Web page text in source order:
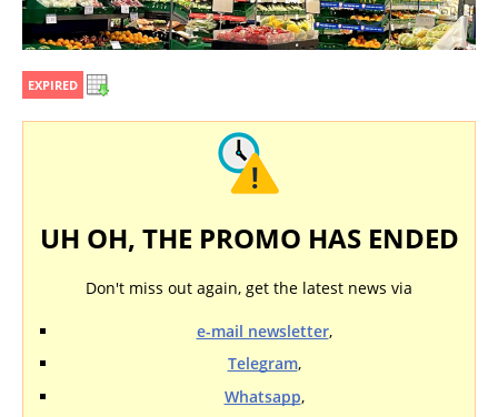
EXPIRED
UH OH, THE PROMO HAS ENDED
Don't miss out again, get the latest news via
e-mail newsletter,
Telegram,
Whatsapp,